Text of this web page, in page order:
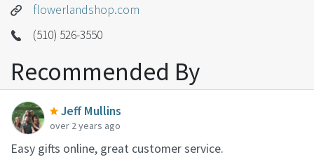
flowerlandshop.com
(510) 526-3550
Recommended By
Jeff Mullins
over 2 years ago
Easy gifts online, great customer service.